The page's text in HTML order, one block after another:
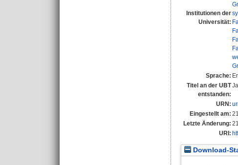
Institutionen der
Universität:
Sprache:
Titel an der UBT
entstanden:
Ja
URN:
Eingestellt am:
Letzte Änderung:
URI:
Download-